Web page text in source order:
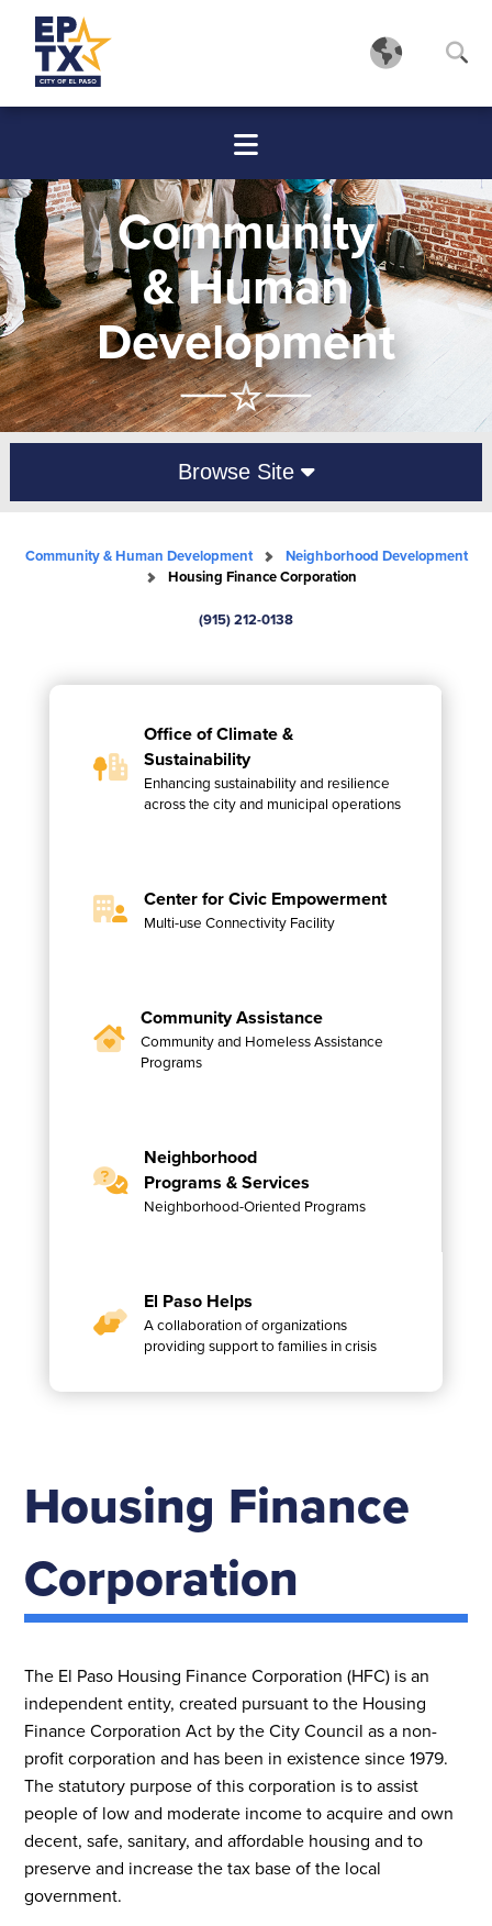
Community
& Human
Development
Browse Site
Community & Human Development
Neighborhood Development
Housing Finance Corporation
(915) 212-0138
Office of Climate &
Sustainability
Enhancing sustainability and resilience
across the city and municipal operations
Center for Civic Empowerment
Multi-use Connectivity Facility
Community Assistance
Community and Homeless Assistance
Programs
Neighborhood
Programs & Services
Neighborhood-Oriented Programs
El Paso Helps
A collaboration of organizations
providing support to families in crisis
Housing Finance
Corporation
The El Paso Housing Finance Corporation (HFC) is an
independent entity, created pursuant to the Housing
Finance Corporation Act by the City Council as a non-
profit corporation and has been in existence since 1979.
The statutory purpose of this corporation is to assist
people of low and moderate income to acquire and own
decent, safe, sanitary, and affordable housing and to
preserve and increase the tax base of the local
government.